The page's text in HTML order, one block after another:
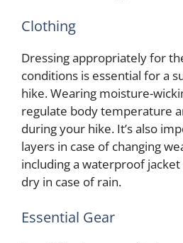
Clothing
Dressing appropriately for
conditions is essential for a
hike. Wearing moisture-
regulate body temperature
during your hike. It’s also
layers in case of changing
including a waterproof
dry in case of rain.
Essential Gear